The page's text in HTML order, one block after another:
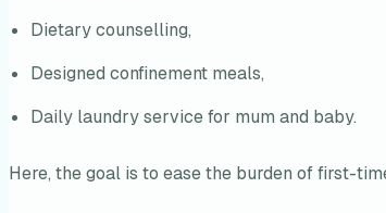
Dietary counselling,
Designed confinement meals,
Daily laundry service for mum and baby.
Here, the goal is to ease the burden of first-